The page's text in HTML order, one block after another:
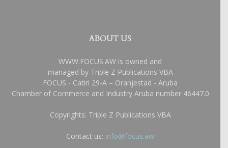
ABOUT US
WWW.FOCUS.AW is owned and
managed by Triple Z Publications VBA
FOCUS - Catiri 29-A – Oranjestad - Aruba
Chamber of Commerce and Industry Aruba number 46447.0
Copyrights: Triple Z Publications VBA
Contact us: info@focus.aw